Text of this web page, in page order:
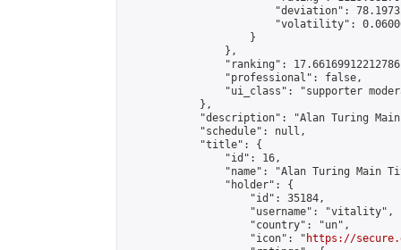
"deviation":
"volatility":
                    }
                },
"ranking":
                "professional": false,
"ui_class": "supporter
            },
"description": "Alan Turing
            "schedule": null,
            "title": {
                "id": 16,
"name": "Alan Turing Main
                "holder": {
                    "id": 35184,
                    "username": "vitality",
                    "country": "un",
                    "icon": "
https://